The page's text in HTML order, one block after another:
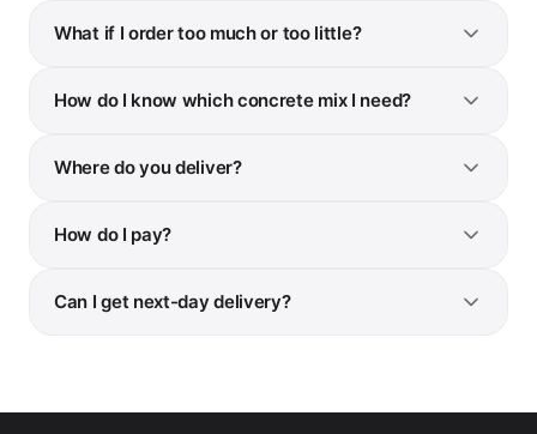
What if I order too much or too little?
How do I know which concrete mix I need?
Where do you deliver?
How do I pay?
Can I get next-day delivery?